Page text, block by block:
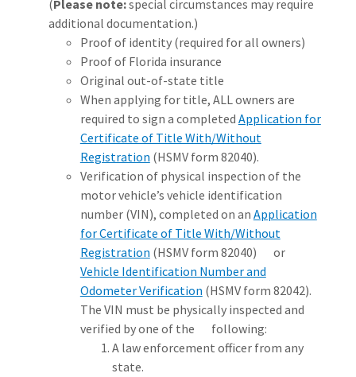
(Please note:special circumstances may require
additional documentation.)
Proof of identity (required for all owners)
Proof of Florida insurance
Original out-of-state title
When applying for title, ALL owners are
required to sign a completed Application for
Certificate of Title With/Without
Registration (HSMV form 82040).
Verification of physical inspection of the
motor vehicle’s vehicle identification
number (VIN), completed on an Application
for Certificate of Title With/Without
Registration (HSMV form 82040) or
Vehicle Identification Number and
Odometer Verification (HSMV form 82042).
The VIN must be physically inspected and
verified by one of the following:
A law enforcement officer from any
state.